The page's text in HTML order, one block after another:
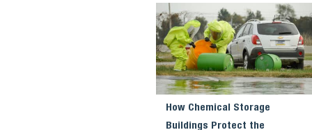
How Chemical Storage
Buildings Protect the